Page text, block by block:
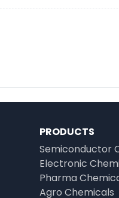
PRODUCTS
Semiconductor
Electronic
Pharma
Agro Chemicals